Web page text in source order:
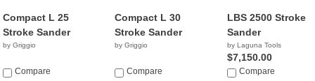
Compact L 25
Stroke Sander
by Griggio
Compare
Compact L 30
Stroke Sander
by Griggio
Compare
LBS 2500 Stroke
Sander
by Laguna Tools
$7,150.00
Compare